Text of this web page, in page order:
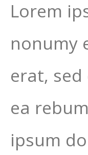
Lorem
nonumy
erat,
ea
ipsum